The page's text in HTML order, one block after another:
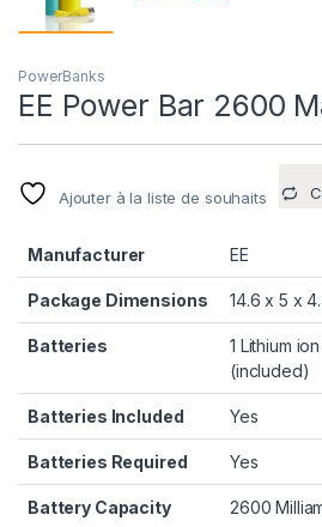
PowerBanks
EE Power Bar 2600
Ajouter à la liste de souhaits
Manufacturer EE
Package Dimensions 14.6 x 5 x
Batteries
1 Lithium
(included)
Batteries Included Yes
Batteries Required Yes
Battery Capacity 2600